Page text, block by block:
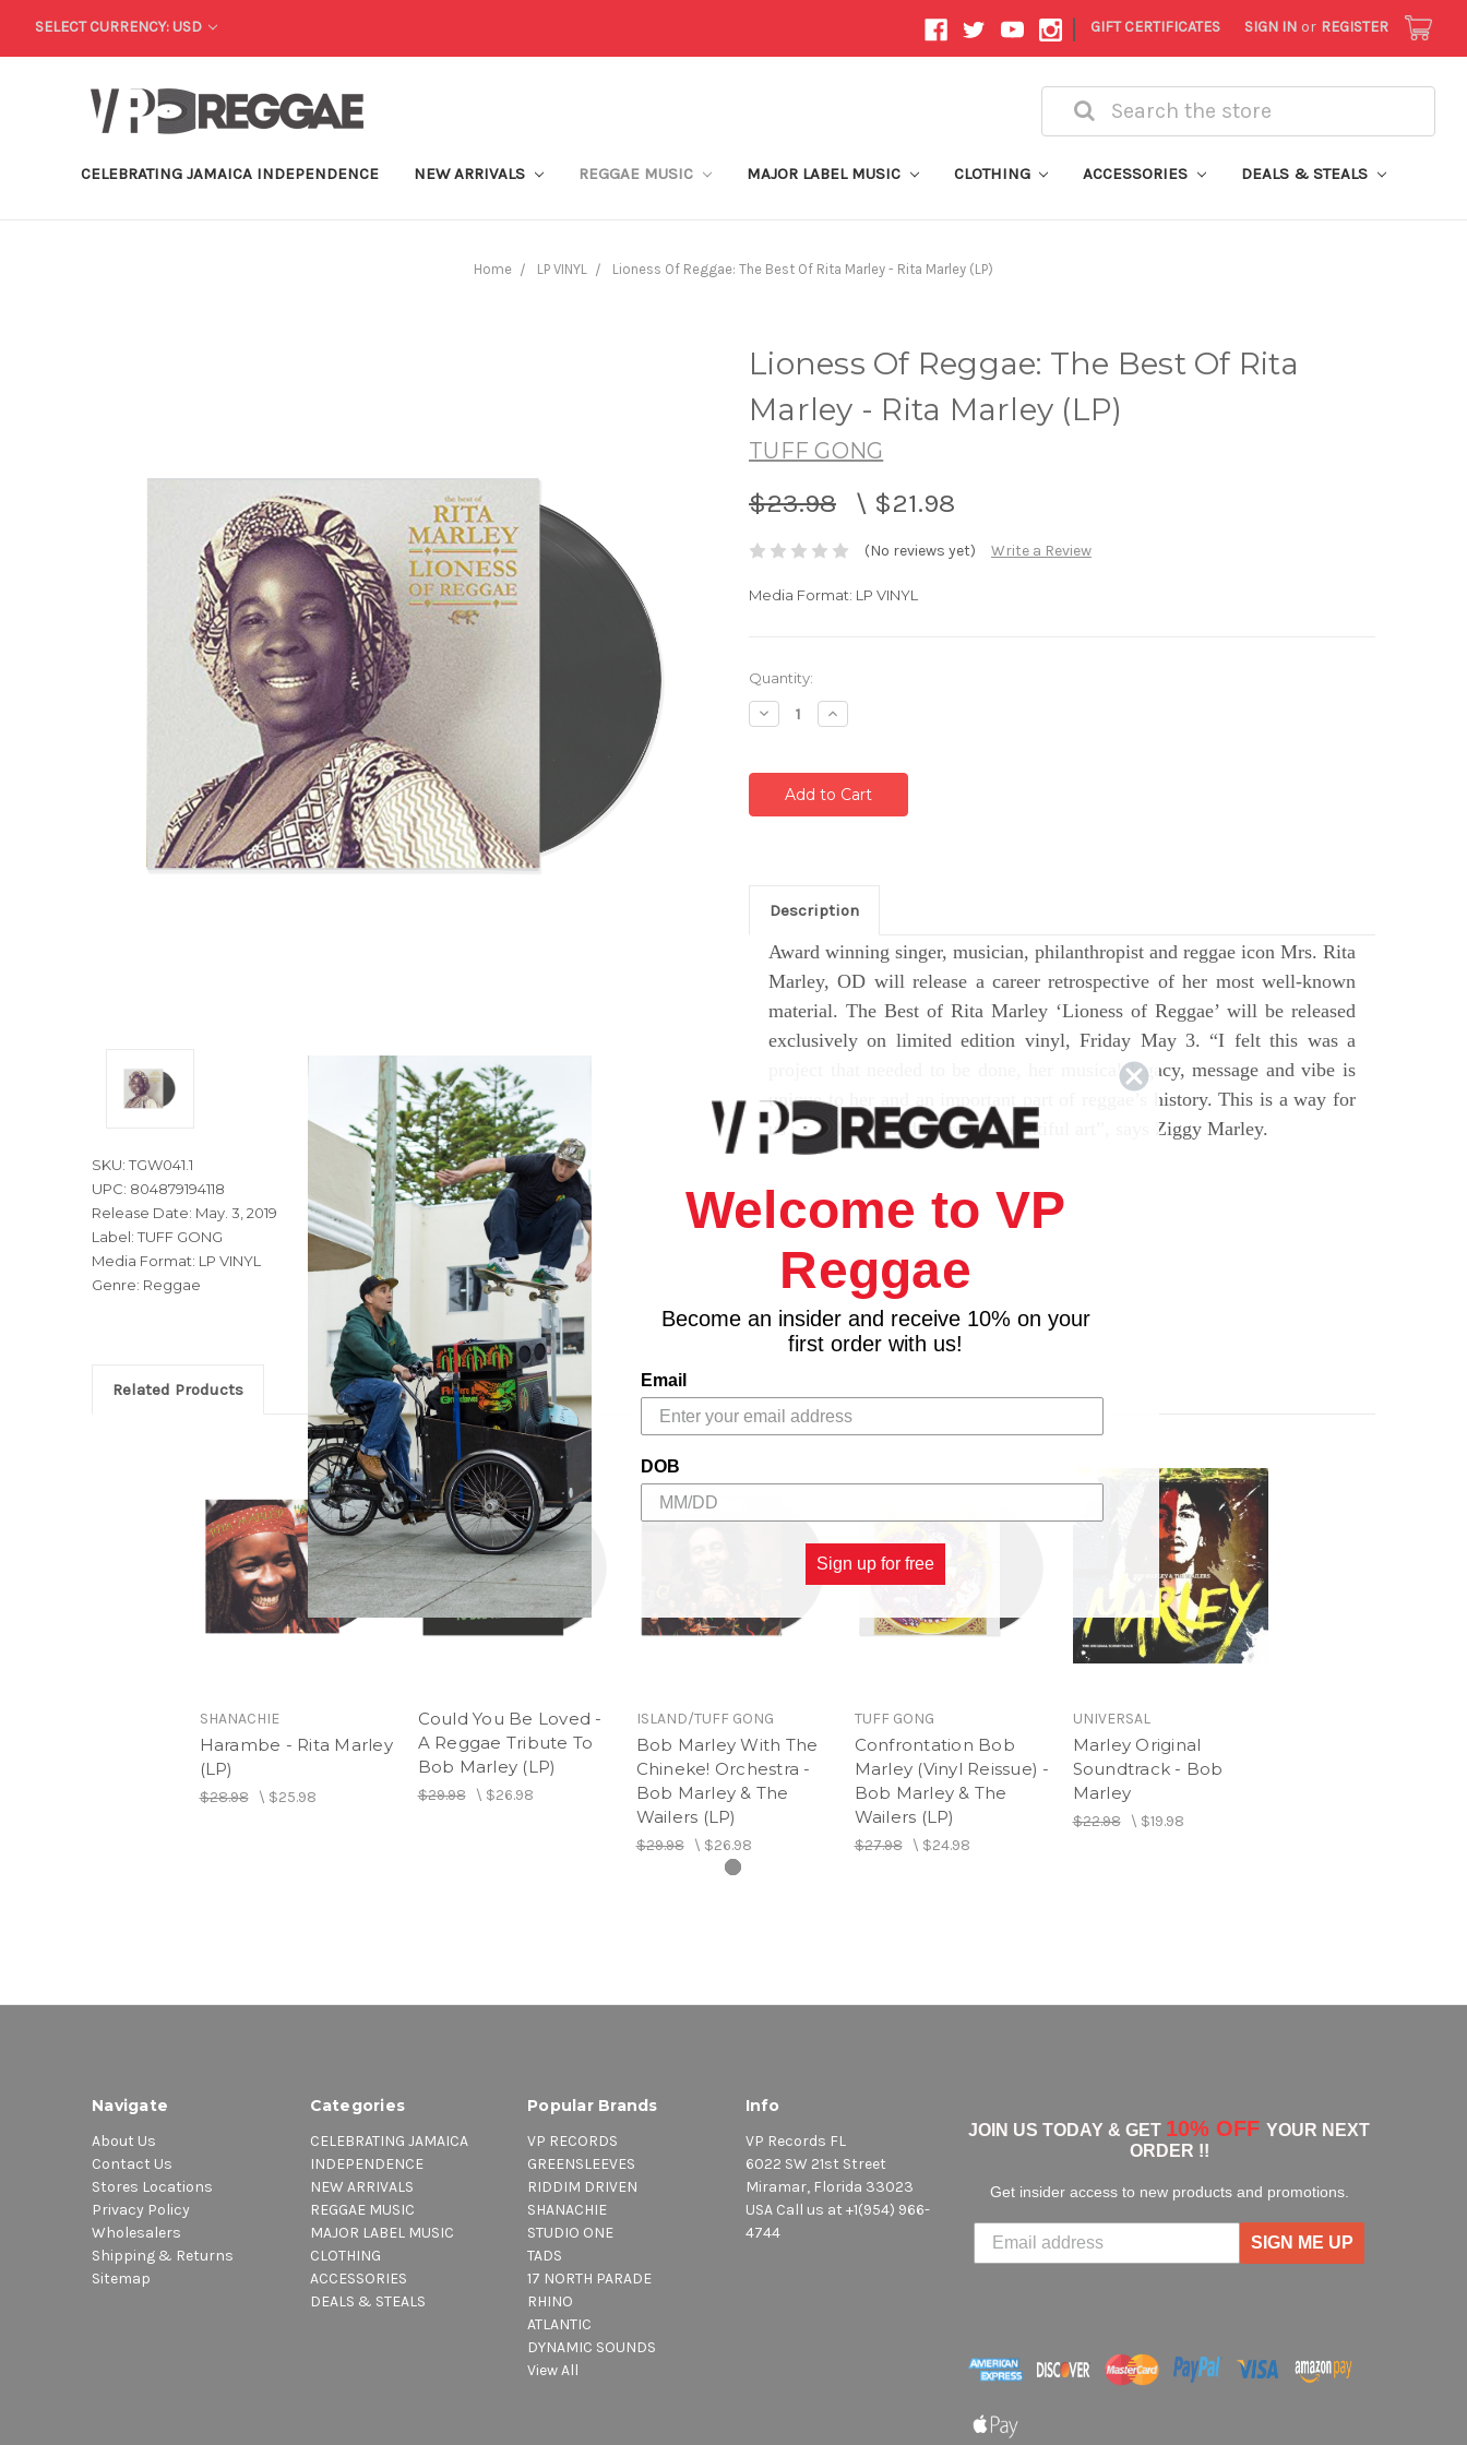
SELECT CURRENCY: USD | GIFT CERTIFICATES SIGN IN or REGISTER
Search
CELEBRATING JAMAICA INDEPENDENCE NEW ARRIVALS REGGAE MUSIC MAJOR LABEL MUSIC CLOTHING ACCESSORIES DEALS & STEALS
Home LP VINYL Lioness Of Reggae: The Best Of Rita Marley - Rita Marley (LP)
Lioness Of Reggae: The Best Of Rita
Marley - Rita Marley (LP)
TUFF GONG
$23.98 \ $21.98
(No reviews yet) Write a Review
Media Format: LP VINYL
SKU: TGW041.1
UPC: 804879194118
Release Date: May. 3, 2019
Label: TUFF GONG
Media Format: LP VINYL
Genre: Reggae
Current
Stock:
Quantity:
Decrease
Quantity:
Increase
Quantity:
Description
Award winning singer, musician, philanthropist and reggae icon Mrs. Rita
Marley, OD will release a career retrospective of her most well-known
material. The Best of Rita Marley ‘Lioness of Reggae’ will be released
exclusively on limited edition vinyl, Friday May 3. “I felt this was a
project that needed to be done, her musical legacy, message and vibe is
unique to her and an important part of reggae’s history. This is a way for
us to highlight and share her beautiful art”, says Ziggy Marley.
Related Products
SHANACHIE
Harambe - Rita Marley
(LP)
$28.98\ $25.98
Could You Be Loved -
A Reggae Tribute To
Bob Marley (LP)
$29.98\ $26.98
ISLAND/TUFF GONG
Bob Marley With The
Chineke! Orchestra -
Bob Marley & The
Wailers (LP)
$29.98\ $26.98
TUFF GONG
Confrontation Bob
Marley (Vinyl Reissue) -
Bob Marley & The
Wailers (LP)
$27.98\ $24.98
UNIVERSAL
Marley Original
Soundtrack - Bob
Marley
$22.98\ $19.98
Navigate
About Us
Contact Us
Stores Locations
Privacy Policy
Wholesalers
Shipping & Returns
Sitemap
Categories
CELEBRATING JAMAICA
INDEPENDENCE
NEW ARRIVALS
REGGAE MUSIC
MAJOR LABEL MUSIC
CLOTHING
ACCESSORIES
DEALS & STEALS
Popular Brands
VP RECORDS
GREENSLEEVES
RIDDIM DRIVEN
SHANACHIE
STUDIO ONE
TADS
17 NORTH PARADE
RHINO
ATLANTIC
DYNAMIC SOUNDS
View All
Info
VP Records FL
6022 SW 21st Street
Miramar, Florida 33023
USA Call us at +1(954) 966-
4744
JOIN US TODAY & GET 10% OFF YOUR NEXT
ORDER !!
Get insider access to new products and promotions.
SIGN ME UP
Welcome to VP
Reggae
Become an insider and receive 10% on your
first order with us!
Email
DOB
Sign up for free